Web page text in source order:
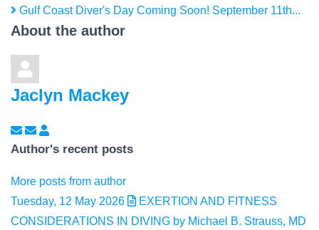
Gulf Coast Diver's Day Coming Soon! September 11th...
About the author
Jaclyn Mackey
Subscribe to updates from author
Unsubscribe to updates from author
Jaclyn Mackey
Author's recent posts
More posts from author
Tuesday, 12 May 2026
EXERTION AND FITNESS
CONSIDERATIONS IN DIVING by Michael B. Strauss, MD